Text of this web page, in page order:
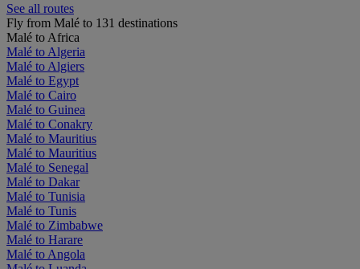
See all routes
Fly from Malé to 131 destinations
Malé to Africa
Malé to Algeria
Malé to Algiers
Malé to Egypt
Malé to Cairo
Malé to Guinea
Malé to Conakry
Malé to Mauritius
Malé to Mauritius
Malé to Senegal
Malé to Dakar
Malé to Tunisia
Malé to Tunis
Malé to Zimbabwe
Malé to Harare
Malé to Angola